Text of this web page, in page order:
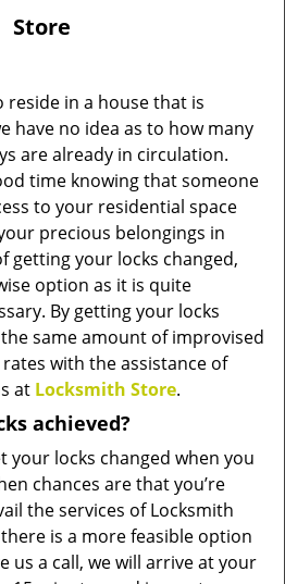
g
t
Store
in a house that is
have no idea as to how many
are already in circulation.
time knowing that someone
to your residential space
precious belongings in
getting your locks changed,
option as it is quite
By getting your locks
same amount of improvised
with the assistance of
at Locksmith Store.
achieved?
your locks changed when you
chances are that you’re
the services of Locksmith
is a more feasible option
us a call, we will arrive at your